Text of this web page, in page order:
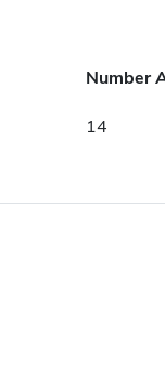
Number
14